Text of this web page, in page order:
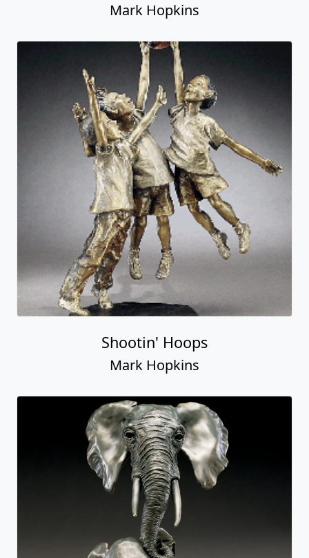
Mark Hopkins
Shootin' Hoops
Mark Hopkins